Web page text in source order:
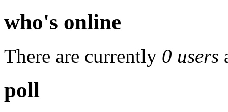
who's online
There are currently 0 users
poll